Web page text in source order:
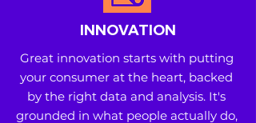
INNOVATION
Great innovation starts with putting
your consumer at the heart, backed
by the right data and analysis. It's
grounded in what people actually do,